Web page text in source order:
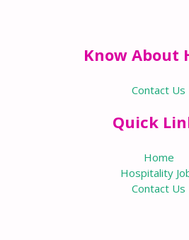
Know About
Contact Us
Quick
Home
Hospitality
Contact Us